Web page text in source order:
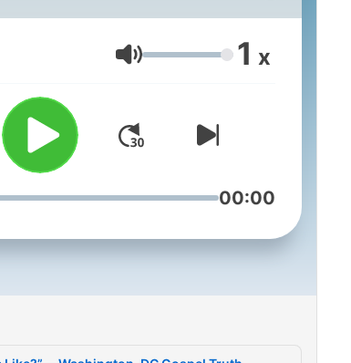
(formerly Gospel
Truth Radio podcasts). You can
now look forward to weekly,
hour-long podcasts instead of
fifteen-minute segments on
weekdays. Taken from past
Gospel Truth Conferences and
live events, you'll enjoy
ways that you
on his studio broadcasts
Word. Subscribe to have
Volume 1 x
00:00